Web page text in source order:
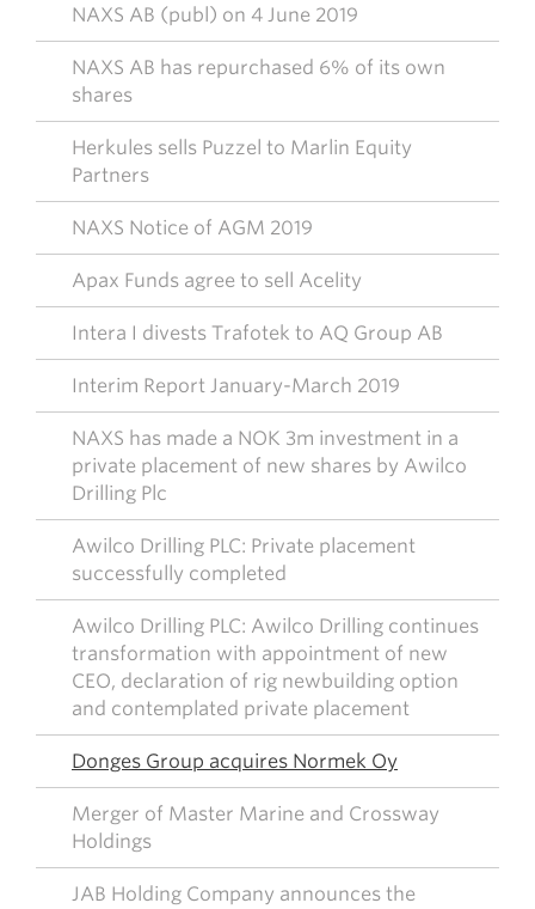
NAXS AB (publ) on 4 June 2019
NAXS AB has repurchased 6% of its own
shares
Herkules sells Puzzel to Marlin Equity
Partners
NAXS Notice of AGM 2019
Apax Funds agree to sell Acelity
Intera I divests Trafotek to AQ Group AB
Interim Report January-March 2019
NAXS has made a NOK 3m investment in a
private placement of new shares by Awilco
Drilling Plc
Awilco Drilling PLC: Private placement
successfully completed
Awilco Drilling PLC: Awilco Drilling continues
transformation with appointment of new
CEO, declaration of rig newbuilding option
and contemplated private placement
Donges Group acquires Normek Oy
Merger of Master Marine and Crossway
Holdings
JAB Holding Company announces the